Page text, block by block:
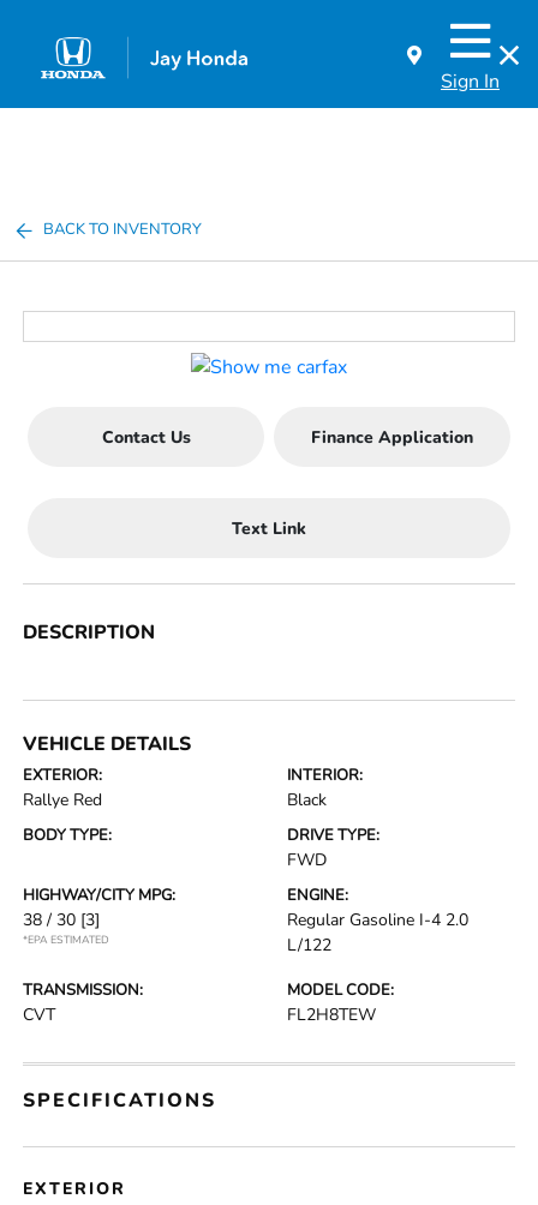
Sign In
BACK TO INVENTORY
Contact Us Finance Application
Text Link
DESCRIPTION
VEHICLE DETAILS
EXTERIOR:
Rallye Red
INTERIOR:
Black
BODY TYPE: DRIVE TYPE:
FWD
HIGHWAY/CITY MPG:
38 / 30 [3]
*EPA ESTIMATED
ENGINE:
Regular Gasoline I-4 2.0
L/122
TRANSMISSION:
CVT
MODEL CODE:
FL2H8TEW
SPECIFICATIONS
EXTERIOR